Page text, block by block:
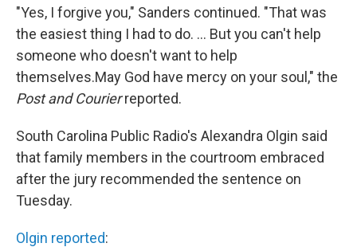
"Yes, I forgive you," Sanders continued. "That was
the easiest thing I had to do. ... But you can't help
someone who doesn't want to help
themselves.May God have mercy on your soul," the
Post and Courierreported.
South Carolina Public Radio's Alexandra Olgin said
that family members in the courtroom embraced
after the jury recommended the sentence on
Tuesday.
Olgin reported: